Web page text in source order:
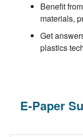
Benefit
materials,
Get
plastics
E-Paper